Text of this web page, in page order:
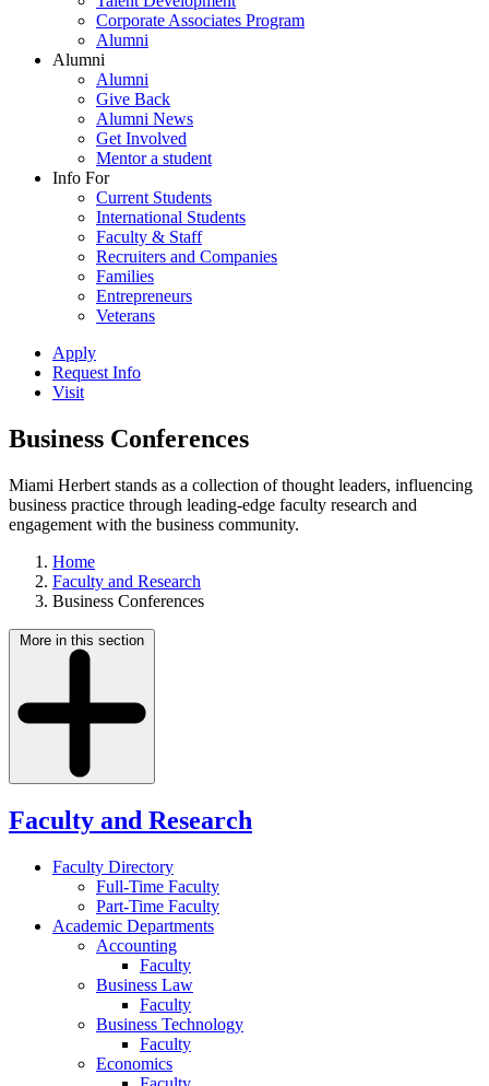
Corporate Associates Program
Alumni
Alumni
Alumni
Give Back
Alumni News
Get Involved
Mentor a student
Info For
Current Students
International Students
Faculty & Staff
Recruiters and Companies
Families
Entrepreneurs
Veterans
Apply
Request Info
Visit
Business Conferences
Miami Herbert stands as a collection of thought leaders, influencing
business practice through leading-edge faculty research and
engagement with the business community.
Home
Faculty and Research
Business Conferences
More in this section
Faculty and Research
Faculty Directory
Full-Time Faculty
Part-Time Faculty
Academic Departments
Accounting
Faculty
Business Law
Faculty
Business Technology
Faculty
Economics